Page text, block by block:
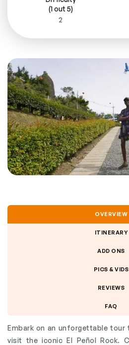
(1 out 5)
2
OVERVIEW
ITINERARY
ADD ONS
PICS & VIDS
REVIEWS
FAQ
Embark on an unforgettable tour
visit the iconic El Peñol Rock.